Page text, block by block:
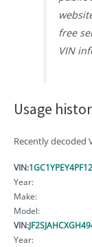
free
VIN
Usage
Recently decoded
VIN:
Year:
Make:
Model:
VIN:
Year: